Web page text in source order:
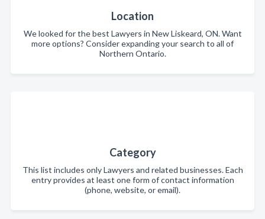
Location
We looked for the best Lawyers in New Liskeard, ON. Want
more options? Consider expanding your search to all of
Northern Ontario.
Category
This list includes only Lawyers and related businesses. Each
entry provides at least one form of contact information
(phone, website, or email).